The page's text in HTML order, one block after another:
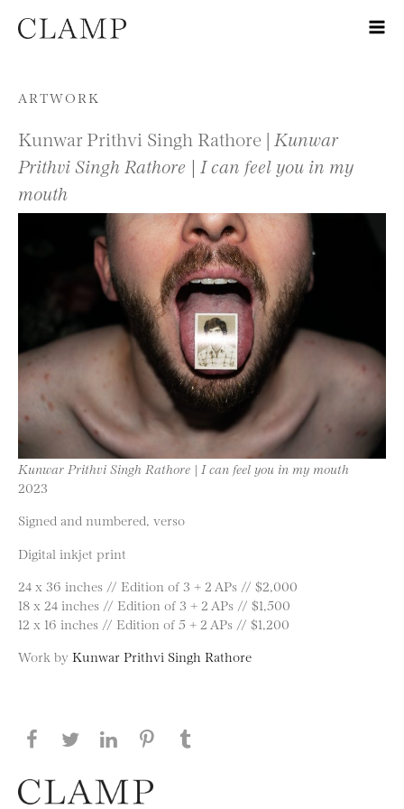
Skip to content
ARTWORK
Kunwar Prithvi Singh Rathore | Kunwar
Prithvi Singh Rathore | I can feel you in my
mouth
Kunwar Prithvi Singh Rathore | I can feel you in my mouth
2023
Signed and numbered, verso
Digital inkjet print
24 x 36 inches // Edition of 3 + 2 APs // $2,000
18 x 24 inches // Edition of 3 + 2 APs // $1,500
12 x 16 inches // Edition of 5 + 2 APs // $1,200
Work by Kunwar Prithvi Singh Rathore
Share this page on Facebook
Share this page on Twitter
Share this page on LinkedIN
Share this page on Pinterest